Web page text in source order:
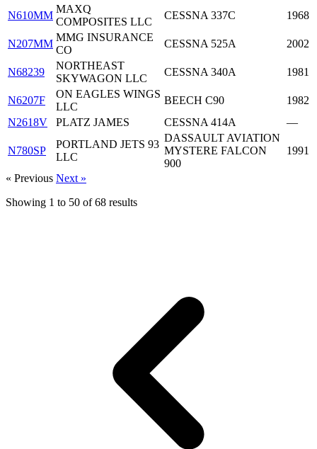
N610MM
MAXQ
COMPOSITES LLC
CESSNA 337C 1968
N207MM
MMG INSURANCE
CO
CESSNA 525A 2002
N68239
NORTHEAST
SKYWAGON LLC
CESSNA 340A 1981
N6207F
ON EAGLES WINGS
LLC
BEECH C90
1982
N2618V
PLATZ JAMES CESSNA 414A —
N780SP
PORTLAND JETS 93
LLC
DASSAULT AVIATION
MYSTERE FALCON
900
1991
« Previous Next »
Showing 1 to 50 of68 results